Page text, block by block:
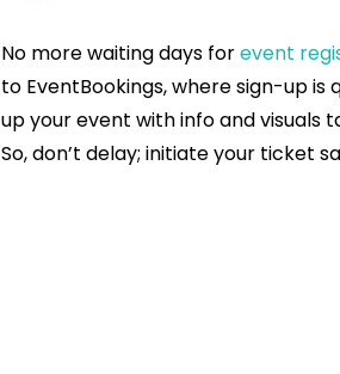
No more waiting days forevent
to EventBookings, where sign-up is
up your event with info and visuals
So, don’t delay; initiate your ticket